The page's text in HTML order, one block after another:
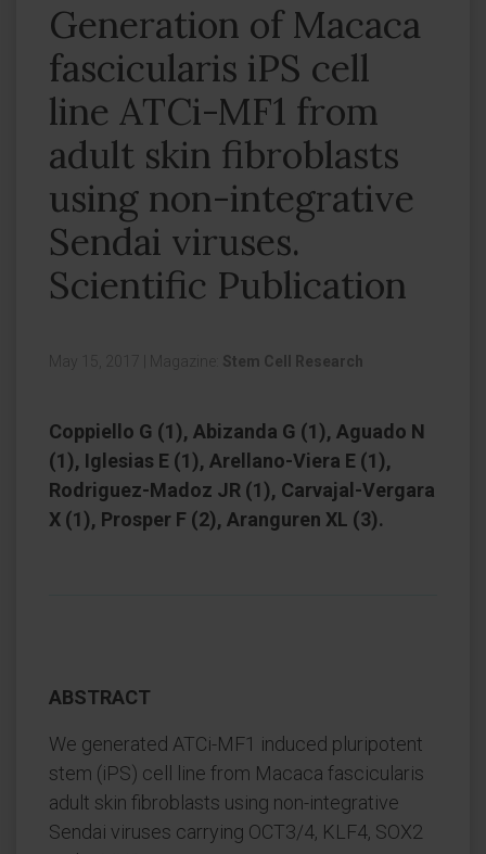
Generation of Macaca
fascicularis iPS cell
line ATCi-MF1 from
adult skin fibroblasts
using non-integrative
Sendai viruses.
Scientific Publication
May 15, 2017 Magazine: Stem Cell Research
Coppiello G (1), Abizanda G (1), Aguado N
(1), Iglesias E (1), Arellano-Viera E (1),
Rodriguez-Madoz JR (1), Carvajal-Vergara
X (1), Prosper F (2), Aranguren XL (3).
ABSTRACT
We generated ATCi-MF1 induced pluripotent
stem (iPS) cell line from Macaca fascicularis
adult skin fibroblasts using non-integrative
Sendai viruses carrying OCT3/4, KLF4, SOX2